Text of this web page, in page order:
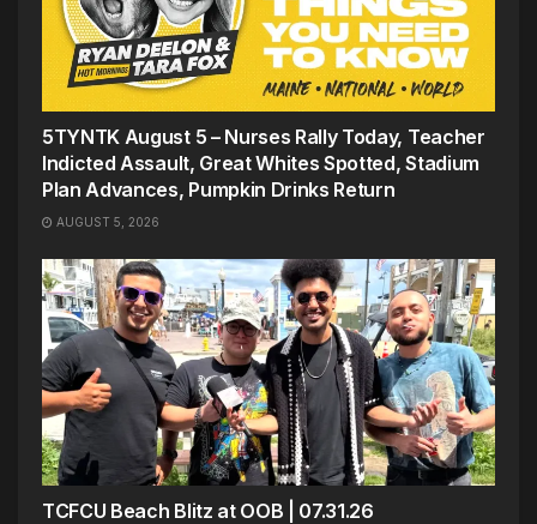
5TYNTK August 5 – Nurses Rally Today, Teacher
Indicted Assault, Great Whites Spotted, Stadium
Plan Advances, Pumpkin Drinks Return
AUGUST 5, 2026
TCFCU Beach Blitz at OOB | 07.31.26